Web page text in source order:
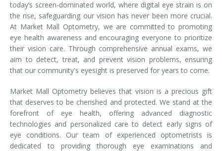
today’s screen-dominated world, where digital eye strain is on
the rise, safeguarding our vision has never been more crucial.
At Market Mall Optometry, we are committed to promoting
eye health awareness and encouraging everyone to prioritize
their vision care. Through comprehensive annual exams, we
aim to detect, treat, and prevent vision problems, ensuring
that our community's eyesight is preserved for years to come.
Market Mall Optometry believes that vision is a precious gift
that deserves to be cherished and protected. We stand at the
forefront of eye health, offering advanced diagnostic
technologies and personalized care to detect early signs of
eye conditions. Our team of experienced optometrists is
dedicated to providing thorough eye examinations and